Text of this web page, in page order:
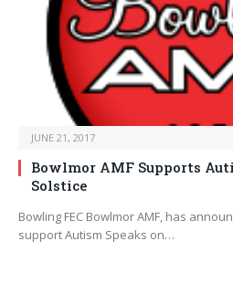
JUNE 21, 2017
Bowlmor AMF Supports
Solstice
Bowling FEC Bowlmor AMF, has
support Autism Speaks on…